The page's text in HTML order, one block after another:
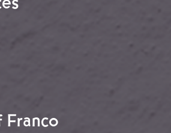
Devastation and fatal
Franco